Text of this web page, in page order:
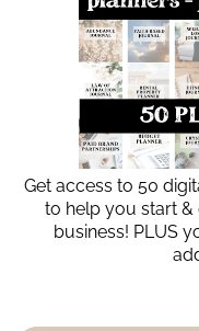
Get access to 50
to help you start
business! PLUS